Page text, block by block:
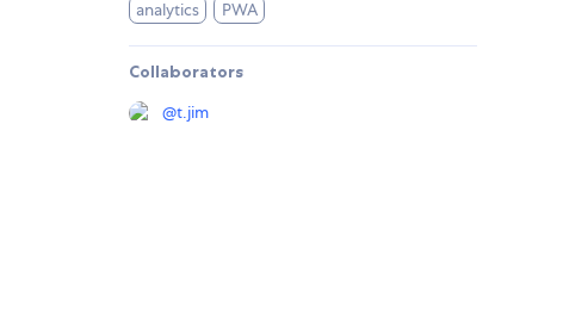
analytics
PWA
Collaborators
@t.jim